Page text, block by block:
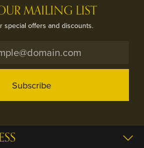
MAILING LIST
special offers and discounts.
Subscribe